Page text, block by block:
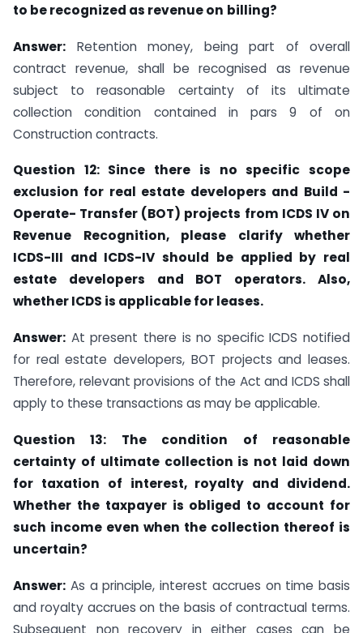
to be recognized as revenue on billing?
Answer: Retention money, being part of overall
contract revenue, shall be recognised as revenue
subject to reasonable certainty of its ultimate
collection condition contained in pars 9 of on
Construction contracts.
Question 12: Since there is no specific scope
exclusion for real estate developers and Build -
Operate- Transfer (BOT) projects from ICDS IV on
Revenue Recognition, please clarify whether
ICDS-III and ICDS-IV should be applied by real
estate developers and BOT operators. Also,
whether ICDS is applicable for leases.
Answer: At present there is no specific ICDS notified
for real estate developers, BOT projects and leases.
Therefore, relevant provisions of the Act and ICDS shall
apply to these transactions as may be applicable.
Question 13: The condition of reasonable
certainty of ultimate collection is not laid down
for taxation of interest, royalty and dividend.
Whether the taxpayer is obliged to account for
such income even when the collection thereof is
uncertain?
Answer: As a principle, interest accrues on time basis
and royalty accrues on the basis of contractual terms.
Subsequent non recovery in either cases can be